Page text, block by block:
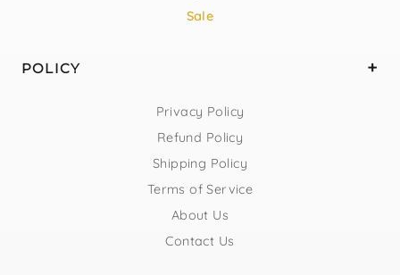
Sale
POLICY
Privacy Policy
Refund Policy
Shipping Policy
Terms of Service
About Us
Contact Us